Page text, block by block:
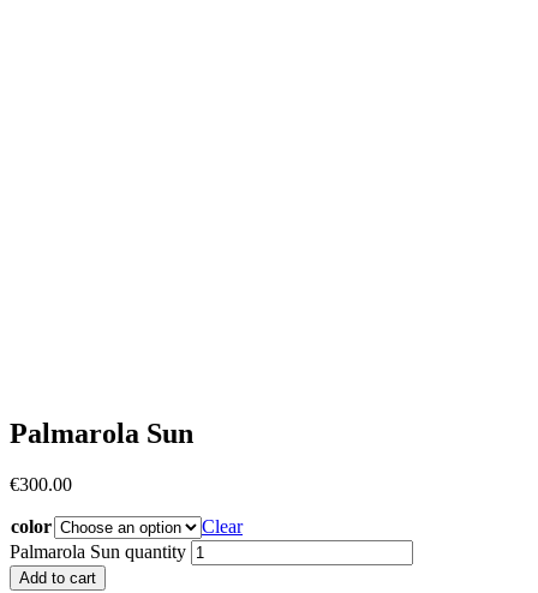
Palmarola Sun
€300.00
color
Clear
Palmarola Sun quantity
Add to cart